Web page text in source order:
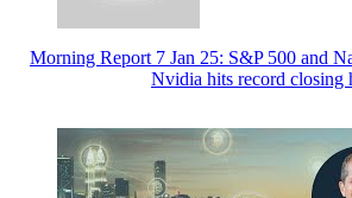
Morning Report 7 Jan 25: S&P 500 and
Nvidia hits record closing